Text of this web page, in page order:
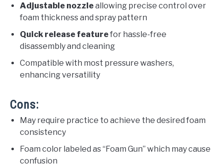
Adjustable nozzleallowing precise control over
foam thickness and spray pattern
Quick release featurefor hassle-free
disassembly and cleaning
Compatible with most pressure washers,
enhancing versatility
Cons:
May require practice to achieve the desired foam
consistency
Foam color labeled as “Foam Gun” which may cause
confusion